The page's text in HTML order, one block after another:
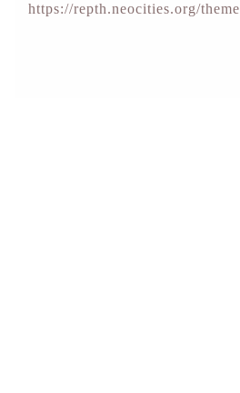
https://repth.neocities.org/theme